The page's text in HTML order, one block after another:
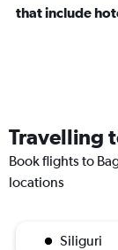
that include
Travelling
Book flights to
locations
Siliguri